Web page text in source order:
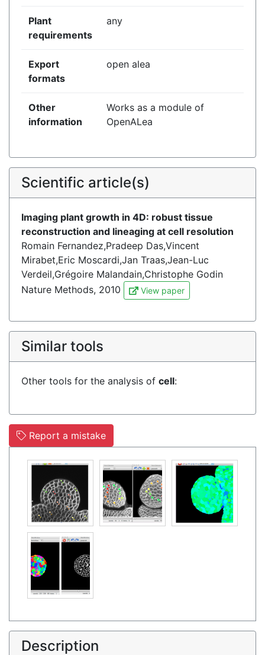
Plant
requirements
any
Export
formats
open alea
Other
information
Works as a module of
OpenALea
Scientific article(s)
Imaging plant growth in 4D: robust tissue
reconstruction and lineaging at cell resolution
Romain Fernandez,Pradeep Das,Vincent
Mirabet,Eric Moscardi,Jan Traas,Jean-Luc
Verdeil,Grégoire Malandain,Christophe Godin
Nature Methods, 2010
View paper
Similar tools
Other tools for the analysis of cell:
Report a mistake
Description